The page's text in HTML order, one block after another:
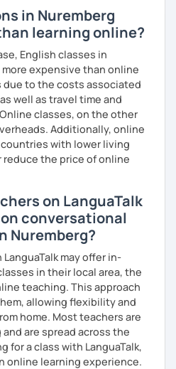
students from beginners to
to adults. I also hold
Writing and Psychology,
both creative communication
English.
Hove in the UK to Portugal and
so I understand how
learning a new language can
walking, reading, exploring
coffee, watching films and
cultures.
and motivating
English with more
you and start our first lesson
in Nuremberg
learning online?
English classes in
expensive than online
to the costs associated
well as travel time and
classes, on the other
Additionally, online
with lower living
the price of online
on LanguaTalk
conversational
Nuremberg?
may offer in-
in their local area, the
teaching. This approach
allowing flexibility and
home. Most teachers are
are spread across the
for a class with LanguaTalk,
online learning experience.